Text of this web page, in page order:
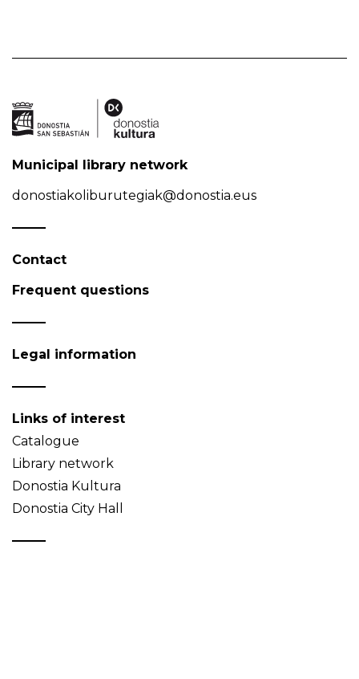
Municipal library network
donostiakoliburutegiak@donostia.eus
Contact
Frequent questions
Legal information
Links of interest
Catalogue
Library network
Donostia Kultura
Donostia City Hall